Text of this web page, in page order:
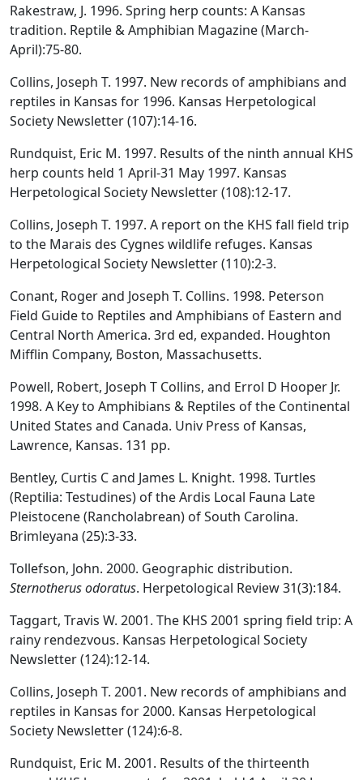
Rakestraw, J. 1996. Spring herp counts: A Kansas
tradition. Reptile & Amphibian Magazine (March-
April):75-80.
Collins, Joseph T. 1997. New records of amphibians and
reptiles in Kansas for 1996. Kansas Herpetological
Society Newsletter (107):14-16.
Rundquist, Eric M. 1997. Results of the ninth annual KHS
herp counts held 1 April-31 May 1997. Kansas
Herpetological Society Newsletter (108):12-17.
Collins, Joseph T. 1997. A report on the KHS fall field trip
to the Marais des Cygnes wildlife refuges. Kansas
Herpetological Society Newsletter (110):2-3.
Conant, Roger and Joseph T. Collins. 1998. Peterson
Field Guide to Reptiles and Amphibians of Eastern and
Central North America. 3rd ed, expanded. Houghton
Mifflin Company, Boston, Massachusetts.
Powell, Robert, Joseph T Collins, and Errol D Hooper Jr.
1998. A Key to Amphibians & Reptiles of the Continental
United States and Canada. Univ Press of Kansas,
Lawrence, Kansas. 131 pp.
Bentley, Curtis C and James L. Knight. 1998. Turtles
(Reptilia: Testudines) of the Ardis Local Fauna Late
Pleistocene (Rancholabrean) of South Carolina.
Brimleyana (25):3-33.
Tollefson, John. 2000. Geographic distribution.
Sternotherus odoratus. Herpetological Review 31(3):184.
Taggart, Travis W. 2001. The KHS 2001 spring field trip: A
rainy rendezvous. Kansas Herpetological Society
Newsletter (124):12-14.
Collins, Joseph T. 2001. New records of amphibians and
reptiles in Kansas for 2000. Kansas Herpetological
Society Newsletter (124):6-8.
Rundquist, Eric M. 2001. Results of the thirteenth